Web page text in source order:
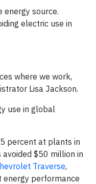
source.
electric use in
where we work,
Lisa Jackson.
use in global
percent at plants in
$50 million in
Traverse,
energy performance